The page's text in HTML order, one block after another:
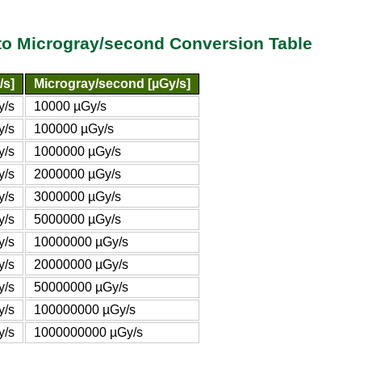
Microgray/second Conversion Table
s]
Microgray/second [µGy/s]
s
10000 µGy/s
s
100000 µGy/s
s
1000000 µGy/s
s
2000000 µGy/s
s
3000000 µGy/s
s
5000000 µGy/s
s
10000000 µGy/s
s
20000000 µGy/s
s
50000000 µGy/s
s
100000000 µGy/s
s
1000000000 µGy/s